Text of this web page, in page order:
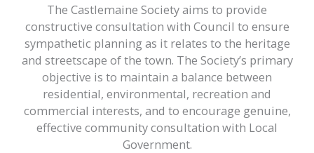
The Castlemaine Society aims to provide
constructive consultation with Council to ensure
sympathetic planning as it relates to the heritage
and streetscape of the town. The Society’s primary
objective is to maintain a balance between
residential, environmental, recreation and
commercial interests, and to encourage genuine,
effective community consultation with Local
Government.